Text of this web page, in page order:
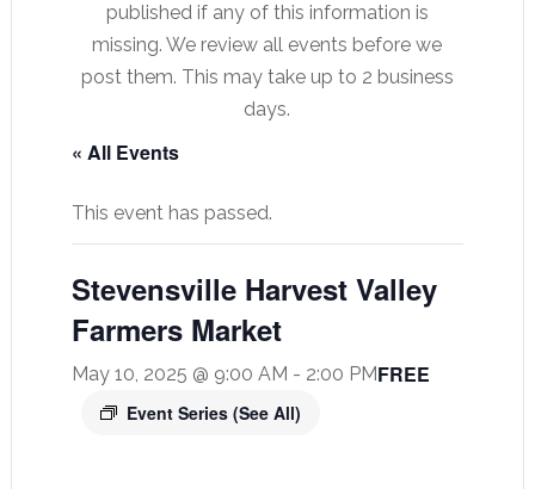
published if any of this information is
missing. We review all events before we
post them. This may take up to 2 business
days.
« All Events
This event has passed.
Stevensville Harvest Valley
Farmers Market
May 10, 2025 @ 9:00 AM - 2:00 PM
Event Series (See All)
FREE